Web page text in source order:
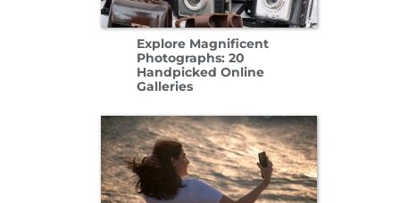
Explore Magnificent
Photographs: 20
Handpicked Online
Galleries